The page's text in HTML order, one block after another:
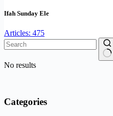
Ifah Sunday Ele
Articles: 475
No results
Categories